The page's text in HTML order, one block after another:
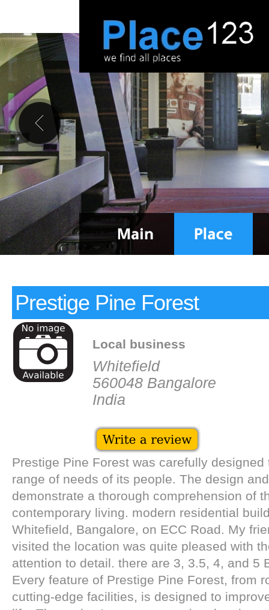
Prestige Pine Forest
Local business
Whitefield
560048 Bangalore
India
Prestige Pine Forest was carefully designed
range of needs of its people. The design
demonstrate a thorough comprehension of
contemporary living. modern residential
Whitefield, Bangalore, on ECC Road. My
visited the location was quite pleased with
attention to detail. there are 3, 3.5, 4, and 5
Every feature of Prestige Pine Forest, from
cutting-edge facilities, is designed to